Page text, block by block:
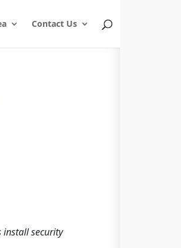
Contact Us
install security